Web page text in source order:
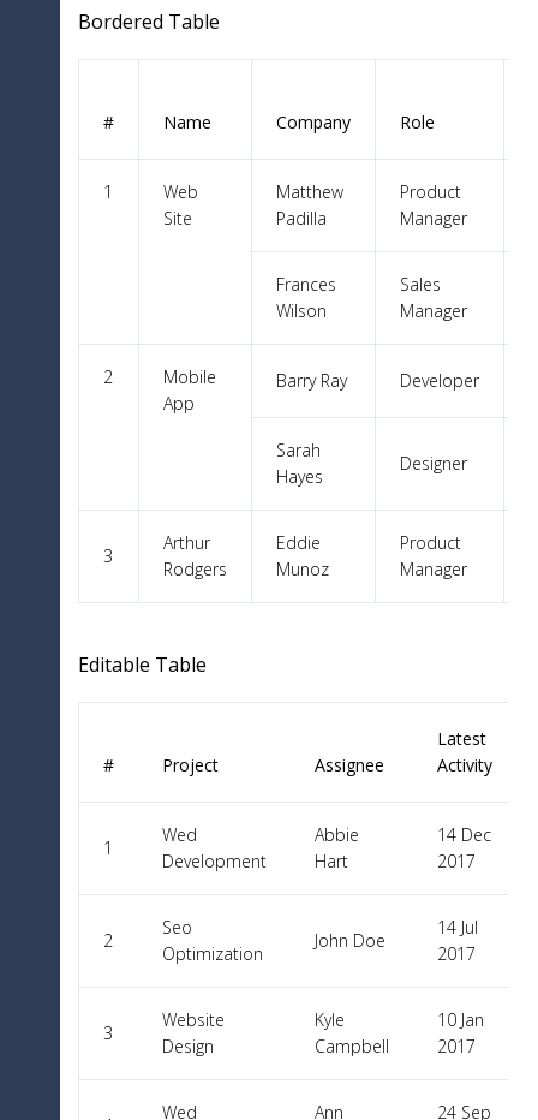
Bordered Table
# Name Company Role
1
Web
Site
Matthew
Padilla
Product
Manager
Frances
Wilson
Sales
Manager
2
Mobile
App
Barry Ray Developer
Sarah
Hayes
Designer
3
Arthur
Rodgers
Eddie
Munoz
Product
Manager
Editable Table
# Project Assignee
Latest
Activity
1
Wed
Development
Abbie
Hart
14 Dec
2017
2
Seo
Optimization
John Doe
14 Jul
2017
3
Website
Design
Kyle
Campbell
10 Jan
2017
Wed Ann 24 Sep